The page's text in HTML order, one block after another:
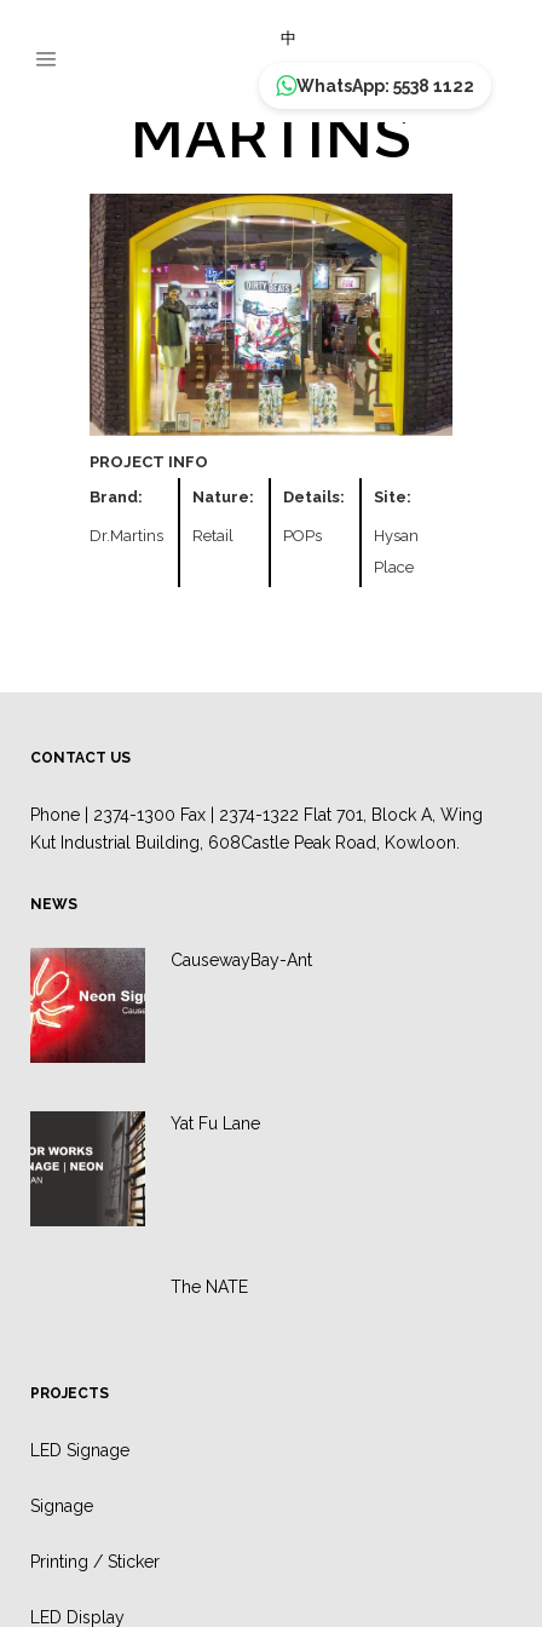
中
WhatsApp: 5538 1122
DR.
MARTINS
PROJECT INFO
Brand:
Nature: Details: Site:
Dr.Martins Retail POPs
Hysan
Place
CONTACT US
Phone | 2374-1300 Fax | 2374-1322 Flat 701, Block A, Wing
Kut Industrial Building, 608Castle Peak Road, Kowloon.
NEWS
CausewayBay-Ant
Yat Fu Lane
The NATE
PROJECTS
LED Signage
Signage
Printing / Sticker
LED Display